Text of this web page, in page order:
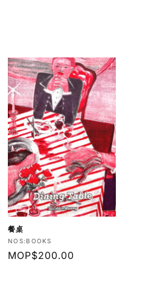
餐桌
Vendor:
NOS:BOOKS
Regular
MOP$200.00